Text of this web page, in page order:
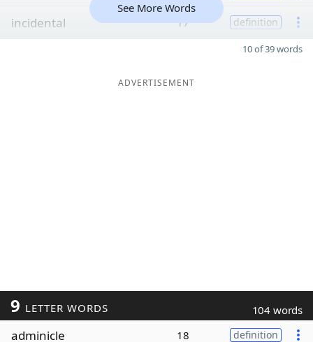
incidental 17 definition
See More Words
10 of 39 words
ADVERTISEMENT
9 LETTER WORDS 104 words
adminicle 18 definition